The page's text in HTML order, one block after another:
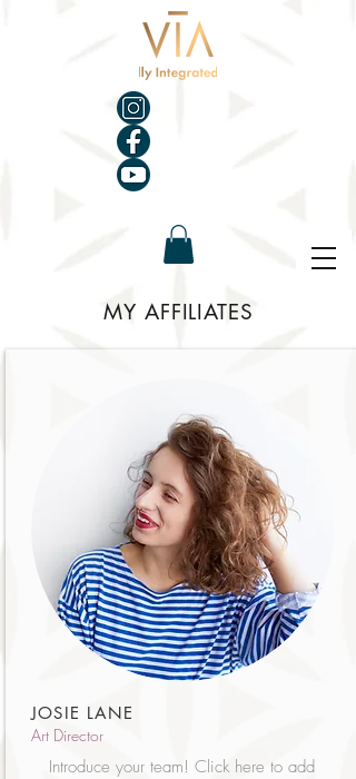
MY AFFILIATES
JOSIE LANE
Art Director
Introduce your team! Click here to add